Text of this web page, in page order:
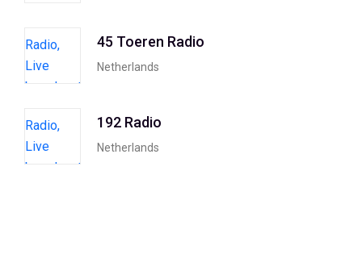
45 Toeren Radio
Netherlands
192 Radio
Netherlands